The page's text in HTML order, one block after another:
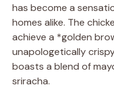
has become a
homes alike. The
achieve a *golden
unapologetically
boasts a blend of
sriracha.